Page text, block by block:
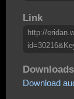
Link
http://
Downloads
Download